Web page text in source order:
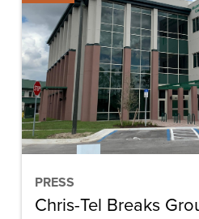
PRESS
Breaks
Ground
on
Student
and
Community
Counseling
Center
Chris-Tel Breaks